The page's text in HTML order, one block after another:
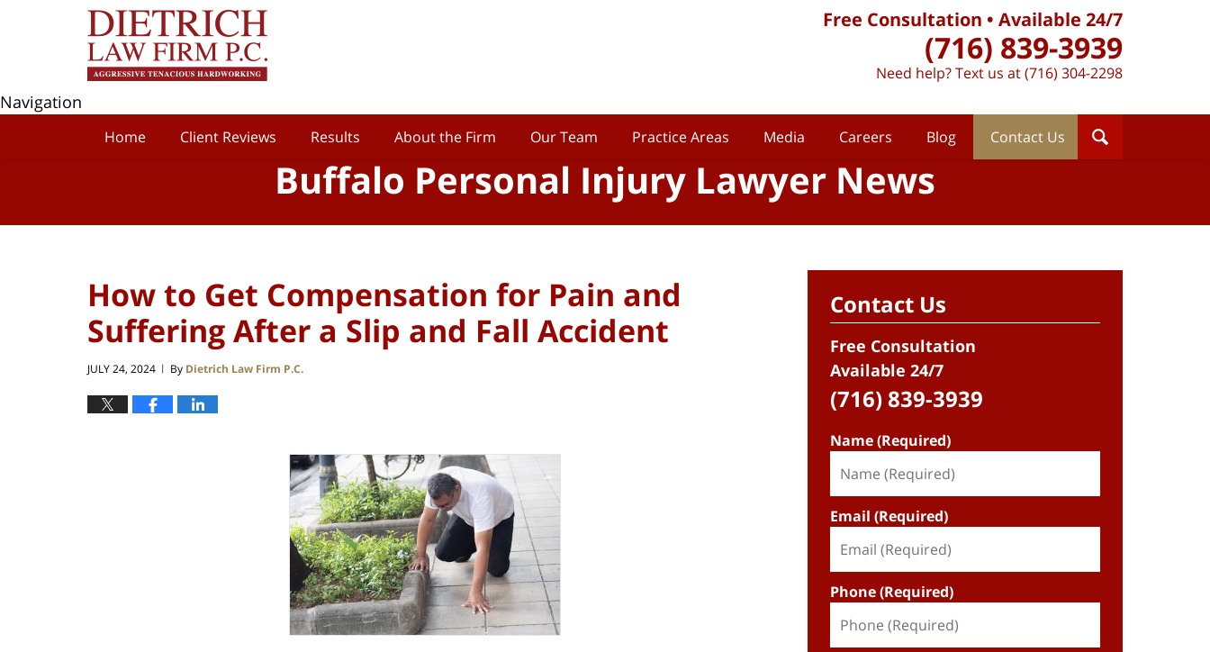
Free Consultation • Available 24/7
(716) 839-3939
Need help? Text us at (716) 304-2298
Navigation
Home Client Reviews Results About the Firm Our Team Practice Areas Media Careers Blog Contact Us
Buffalo Personal Injury Lawyer News
How to Get Compensation for Pain and
Suffering After a Slip and Fall Accident
JULY 24, 2024 | By Dietrich Law Firm P.C.
Contact Us
Free Consultation
Available 24/7
(716) 839-3939
Name (Required)
Email (Required)
Phone (Required)